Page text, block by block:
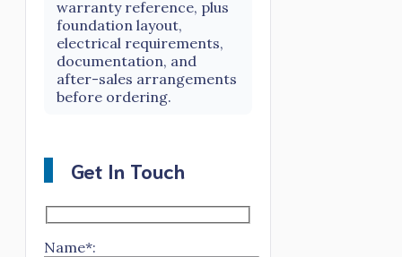
warranty reference, plus
foundation layout,
electrical requirements,
documentation, and
after-sales arrangements
before ordering.
Get In Touch
Name*: